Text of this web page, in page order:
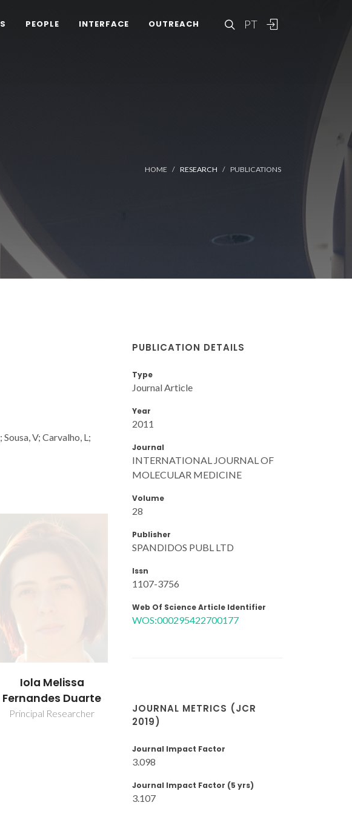
PT
PEOPLE INTERFACE OUTREACH
HOME RESEARCH PUBLICATIONS
V; Carvalho, L;
Joana Carolina
Quintela Carrola
PhD Student
PUBLICATION DETAILS
Type
Journal Article
Year
2011
Journal
INTERNATIONAL JOURNAL OF
MOLECULAR MEDICINE
Volume
28
Publisher
SPANDIDOS PUBL LTD
Issn
1107-3756
Web Of Science Article Identifier
WOS:000295422700177
JOURNAL METRICS (JCR
2019)
Journal Impact Factor
3.098
Journal Impact Factor (5 yrs)
3.107